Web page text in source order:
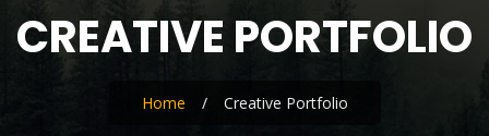
CREATIVE PORTFOLIO
Home / Creative Portfolio